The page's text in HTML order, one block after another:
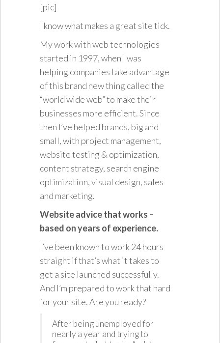
[pic]
I know what makes a great site tick.
My work with web technologies
started in 1997, when I was
helping companies take advantage
of this brand new thing called the
“world wide web” to make their
businesses more efficient. Since
then I’ve helped brands, big and
small, with project management,
website testing & optimization,
content strategy, search engine
optimization, visual design, sales
and marketing.
Website advice that works –
based on years of experience.
I’ve been known to work 24 hours
straight if that’s what it takes to
get a site launched successfully.
And I’m prepared to work that hard
for your site. Are you ready?
After being unemployed for
nearly a year and trying to